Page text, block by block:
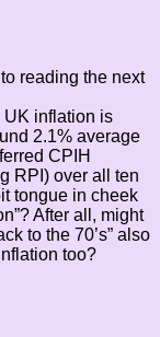
reading the next
UK inflation is
2.1% average
CPIH
RPI) over all ten
tongue in cheek
After all, might
to the 70’s” also
too?